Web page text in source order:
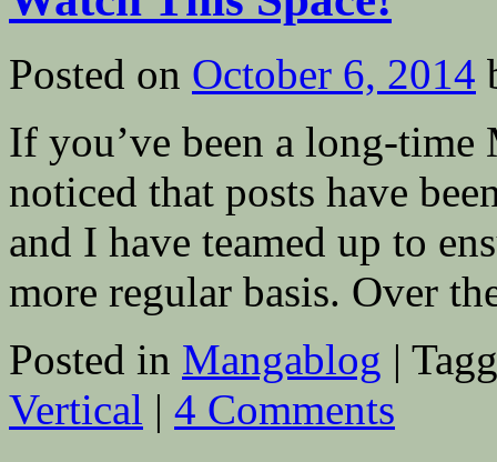
Posted on October 6, 2014
If you’ve been a long-time
noticed that posts have
and I have teamed up to
more regular basis. Over
Posted in Mangablog |
Vertical | 4 Comments